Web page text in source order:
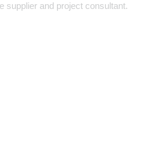
supplier and project consultant.